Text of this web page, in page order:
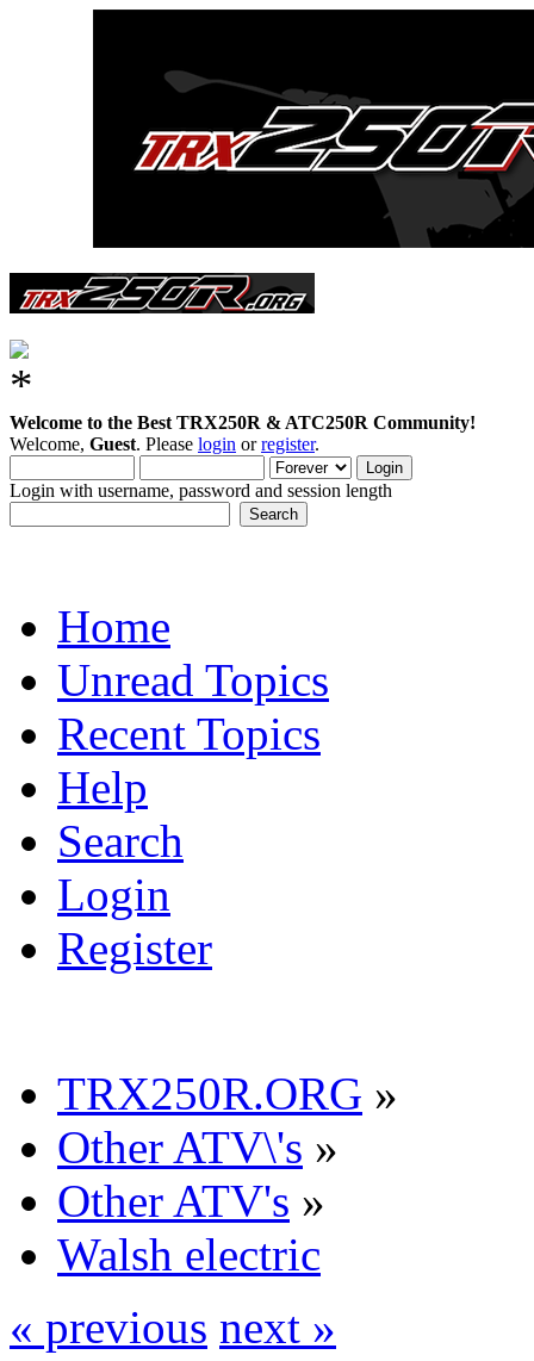
Welcome to the Best TRX250R & ATC250R Community!
Welcome, Guest. Please login orregister.
Login with username, password and session length
Home
Unread Topics
Recent Topics
Help
Search
Login
Register
TRX250R.ORG »
Other ATV\'s »
Other ATV's »
Walsh electric
« previous next »